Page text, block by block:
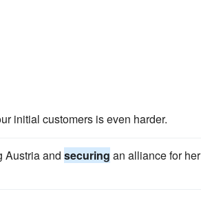
initial customers is even harder.
Austria and securing an alliance for her